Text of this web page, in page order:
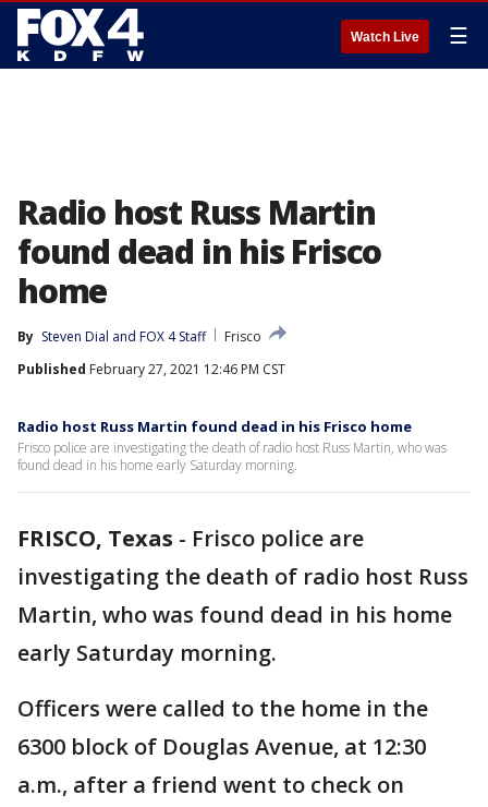
Watch Live ☰
Radio host Russ Martin
found dead in his Frisco
home
By Steven Dial and FOX 4 Staff
Frisco
Published February 27, 2021 12:46 PM CST
Radio host Russ Martin found dead in his Frisco home
Frisco police are investigating the death of radio host Russ Martin, who was
found dead in his home early Saturday morning.
FRISCO, Texas - Frisco police are
investigating the death of radio host Russ
Martin, who was found dead in his home
early Saturday morning.
Officers were called to the home in the
6300 block of Douglas Avenue, at 12:30
a.m., after a friend went to check on